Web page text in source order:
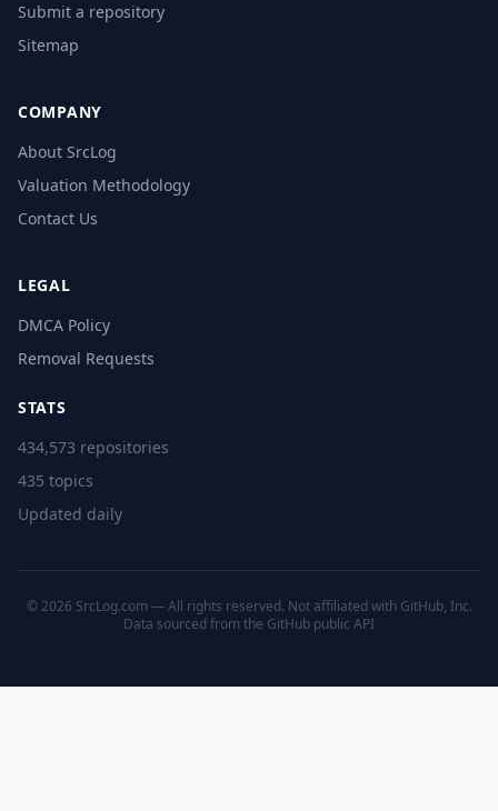
Submit a repository
Sitemap
COMPANY
About SrcLog
Valuation Methodology
Contact Us
LEGAL
DMCA Policy
Removal Requests
STATS
434,573 repositories
435 topics
Updated daily
© 2026 SrcLog.com — All rights reserved. Not affiliated with GitHub, Inc.
Data sourced from the GitHub public API